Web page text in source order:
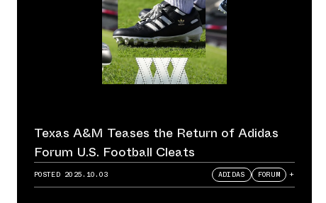
Texas A&M Teases the Return of Adidas
Forum U.S. Football Cleats
POSTED 2025.10.03 ADIDAS FORUM +